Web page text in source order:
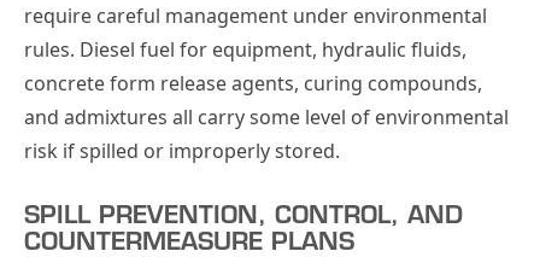
require careful management under environmental
rules. Diesel fuel for equipment, hydraulic fluids,
concrete form release agents, curing compounds,
and admixtures all carry some level of environmental
risk if spilled or improperly stored.
SPILL PREVENTION, CONTROL, AND
COUNTERMEASURE PLANS